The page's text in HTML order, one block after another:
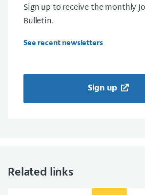
Sign up to receive the monthly
Bulletin.
See recent newsletters
Sign up
Related links